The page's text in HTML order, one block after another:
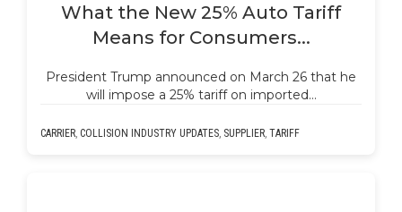
What the New 25% Auto Tariff
Means for Consumers...
President Trump announced on March 26 that he
will impose a 25% tariff on imported…
CARRIER, COLLISION INDUSTRY UPDATES, SUPPLIER, TARIFF